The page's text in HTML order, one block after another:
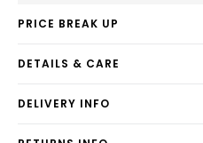
PRICE BREAK UP
DETAILS & CARE
DELIVERY INFO